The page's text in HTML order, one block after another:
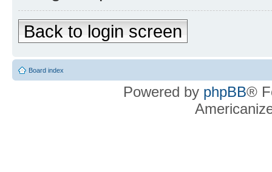
Back to login screen
Board index
Powered by phpBB®